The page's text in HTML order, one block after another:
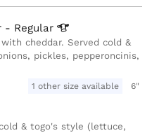
- Regular
cheddar. Served cold &
pickles, pepperoncinis,
1 other size available 6"
& togo's style (lettuce,